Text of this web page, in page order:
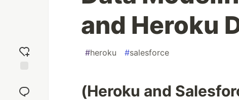
reaction
and Heroku
#heroku #salesforce
(Heroku and